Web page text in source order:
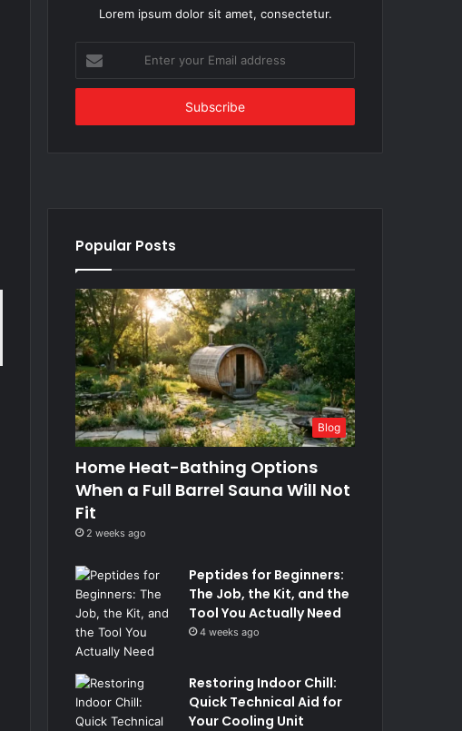
Lorem ipsum dolor sit amet, consectetur.
your
Email
Popular Posts
Blog
Home Heat-Bathing Options
When a Full Barrel Sauna Will Not
Fit
2 weeks ago
Peptides for Beginners:
The Job, the Kit, and the
Tool You Actually Need
4 weeks ago
Restoring Indoor Chill:
Quick Technical Aid for
Your Cooling Unit